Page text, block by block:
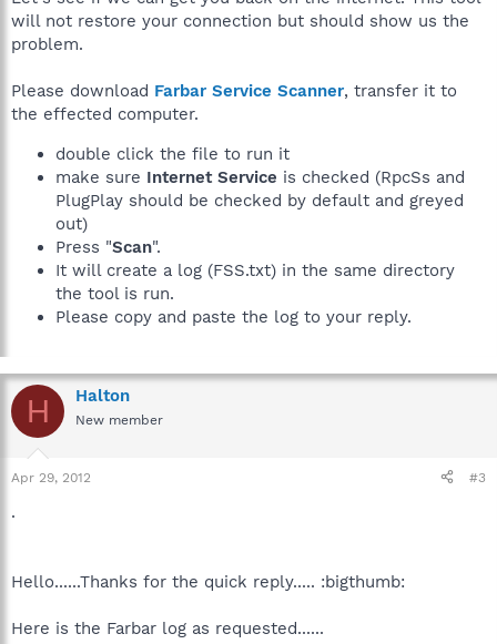
will not restore your connection but should show us the
problem.
Please download Farbar Service Scanner, transfer it to
the effected computer.
double click the file to run it
make sure Internet Service is checked (RpcSs and
PlugPlay should be checked by default and greyed
out)
Press "Scan".
It will create a log (FSS.txt) in the same directory
the tool is run.
Please copy and paste the log to your reply.
H Halton
New member
Apr 29, 2012 #3
.
Hello......Thanks for the quick reply..... :bigthumb:
Here is the Farbar log as requested......